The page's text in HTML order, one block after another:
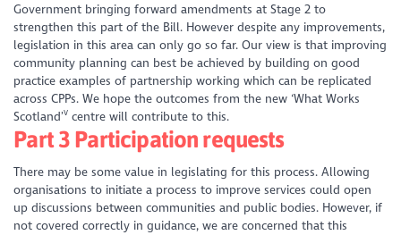
Government bringing forward amendments at Stage 2 to
strengthen this part of the Bill. However despite any improvements,
legislation in this area can only go so far. Our view is that improving
community planning can best be achieved by building on good
practice examples of partnership working which can be replicated
across CPPs. We hope the outcomes from the new ‘What Works
Scotland’v centre will contribute to this.
Part 3 Participation requests
There may be some value in legislating for this process. Allowing
organisations to initiate a process to improve services could open
up discussions between communities and public bodies. However, if
not covered correctly in guidance, we are concerned that this